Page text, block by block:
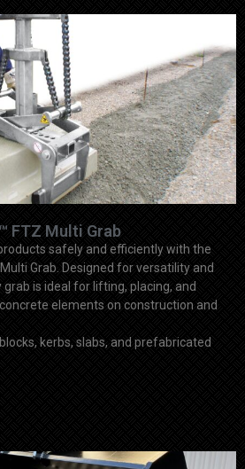
FTZ Multi Grab
safely and efficiently with the
Grab. Designed for versatility and
is ideal for lifting, placing, and
elements on construction and
kerbs, slabs, and prefabricated